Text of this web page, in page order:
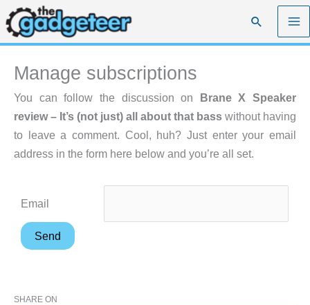
Skip
to
content
Search
Manage subscriptions
You can follow the discussion on Brane X Speaker
review – It’s (not just) all about that bass without having
to leave a comment. Cool, huh? Just enter your email
address in the form here below and you’re all set.
Email
SHARE ON